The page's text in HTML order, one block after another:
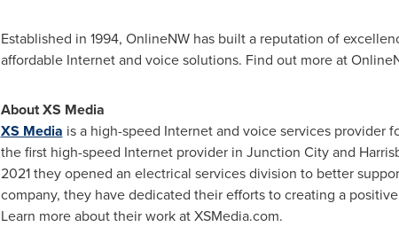
Established in 1994, OnlineNW has built a reputation of
affordable Internet and voice solutions. Find out more at
About XS Media
XS Media is a high-speed Internet and voice services provider
the first high-speed Internet provider in Junction Cityand
2021 they opened an electrical services division to better
company, they have dedicated their efforts to creating a
Learn more about their work at XSMedia.com.